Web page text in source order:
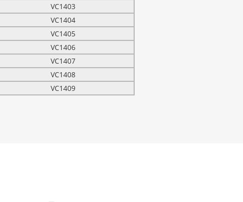
VC1403
VC1404
VC1405
VC1406
VC1407
VC1408
VC1409